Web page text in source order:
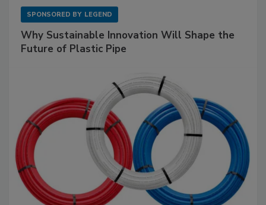
SPONSORED BY LEGEND
Why Sustainable Innovation Will Shape the
Future of Plastic Pipe